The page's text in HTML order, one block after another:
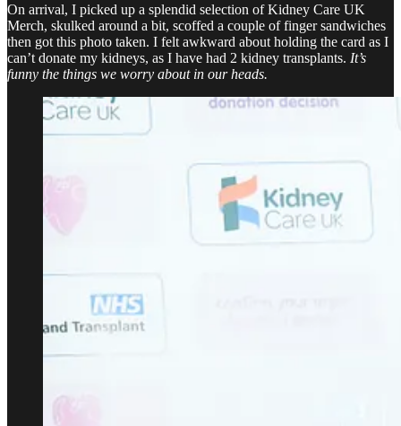
On arrival, I picked up a splendid selection of Kidney Care UK
Merch, skulked around a bit, scoffed a couple of finger sandwiches
then got this photo taken. I felt awkward about holding the card as I
can’t donate my kidneys, as I have had 2 kidney transplants. It’s
funny the things we worry about in our heads.